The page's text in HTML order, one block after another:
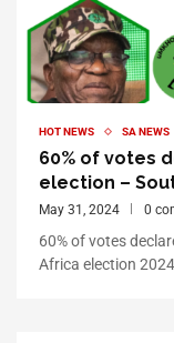
HOT NEWS SA NEWS
60% of votes
election –
May 31, 2024 0
60% of votes
Africa election